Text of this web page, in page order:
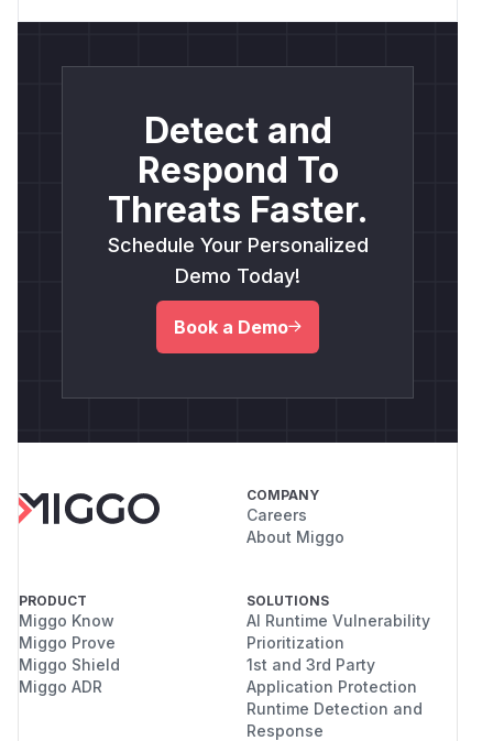
Detect and
Respond To
Threats Faster.
Schedule Your Personalized
Demo Today!
Book a Demo
COMPANY
Careers
About Miggo
PRODUCT
Miggo Know
Miggo Prove
Miggo Shield
Miggo ADR
SOLUTIONS
AI Runtime Vulnerability
Prioritization
1st and 3rd Party
Application Protection
Runtime Detection and
Response